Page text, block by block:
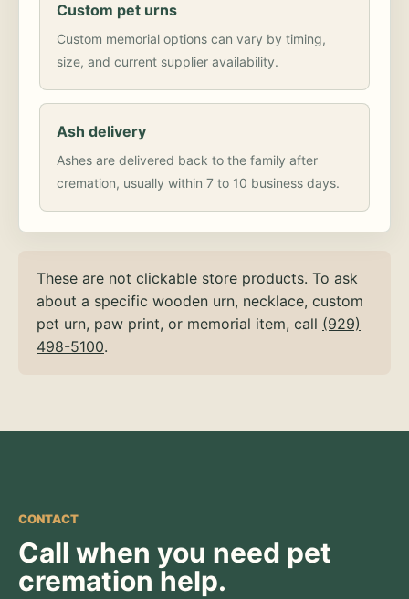
Custom pet urns
Custom memorial options can vary by timing,
size, and current supplier availability.
Ash delivery
Ashes are delivered back to the family after
cremation, usually within 7 to 10 business days.
These are not clickable store products. To ask
about a specific wooden urn, necklace, custom
pet urn, paw print, or memorial item, call (929)
498-5100.
CONTACT
Call when you need pet
cremation help.